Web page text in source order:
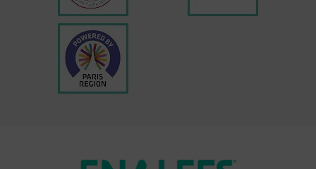
20 February 2025